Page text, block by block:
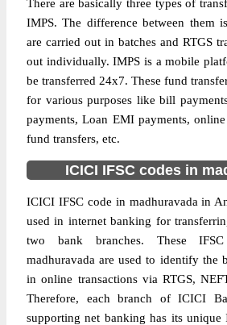
There are basically three types of
IMPS. The difference between them
are carried out in batches and RTGS
out individually. IMPS is a mobile
be transferred 24x7. These fund
for various purposes like bill
payments, Loan EMI payments, online
fund transfers, etc.
ICICI IFSC codes in
ICICI IFSC code in madhuravada in
used in internet banking for
two bank branches. These
madhuravada are used to identify the
in online transactions via RTGS,
Therefore, each branch of ICICI
supporting net banking has its unique